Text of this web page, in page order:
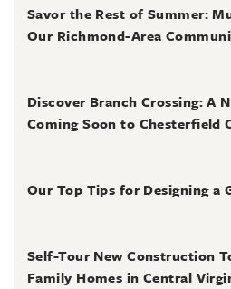
Savor the Rest of Summer:
Our Richmond-Area
Discover Branch Crossing: A
Coming Soon to Chesterfield
Our Top Tips for Designing a
Self-Tour New Construction
Family Homes in Central